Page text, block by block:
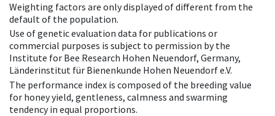
Weighting factors are only displayed of different from the
default of the population.
Use of genetic evaluation data for publications or
commercial purposes is subject to permission by the
Institute for Bee Research Hohen Neuendorf, Germany,
Länderinstitut für Bienenkunde Hohen Neuendorf e.V.
The performance index is composed of the breeding value
for honey yield, gentleness, calmness and swarming
tendency in equal proportions.